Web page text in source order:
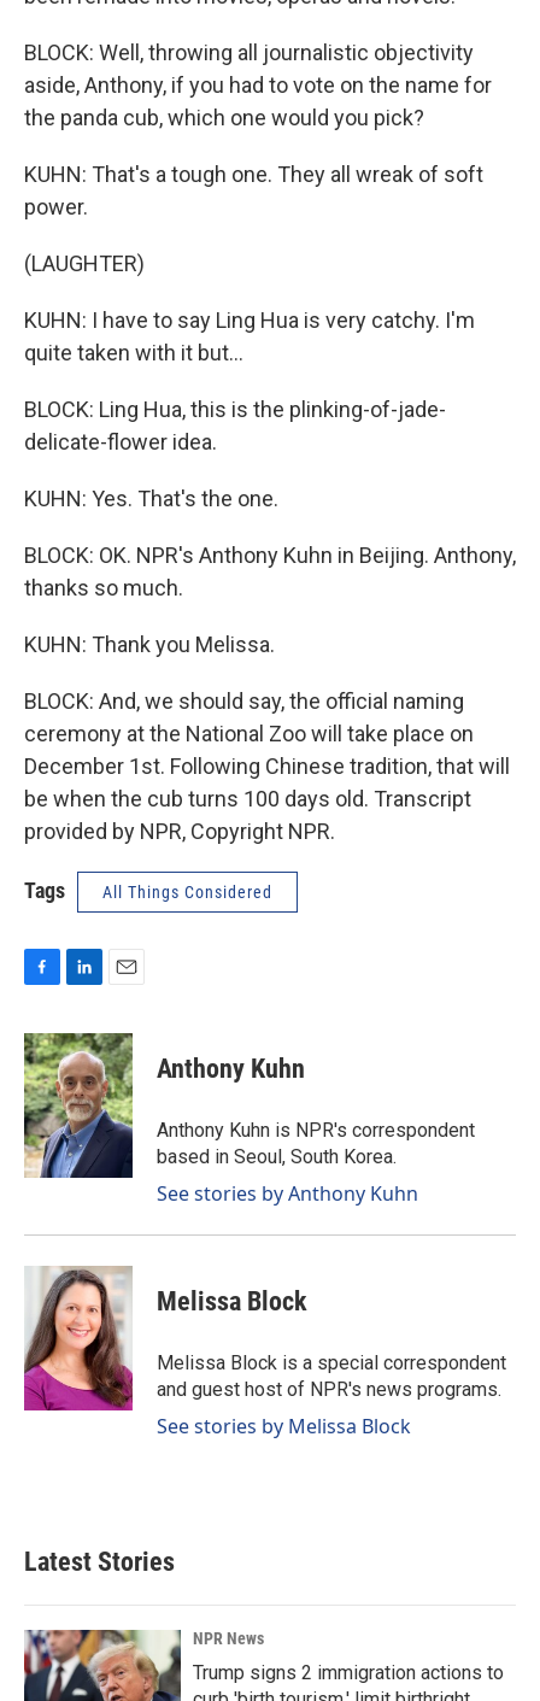
BLOCK: Well, throwing all journalistic objectivity
aside, Anthony, if you had to vote on the name for
the panda cub, which one would you pick?
KUHN: That's a tough one. They all wreak of soft
power.
(LAUGHTER)
KUHN: I have to say Ling Hua is very catchy. I'm
quite taken with it but...
BLOCK: Ling Hua, this is the plinking-of-jade-
delicate-flower idea.
KUHN: Yes. That's the one.
BLOCK: OK. NPR's Anthony Kuhn in Beijing. Anthony,
thanks so much.
KUHN: Thank you Melissa.
BLOCK: And, we should say, the official naming
ceremony at the National Zoo will take place on
December 1st. Following Chinese tradition, that will
be when the cub turns 100 days old. Transcript
provided by NPR, Copyright NPR.
Tags All Things Considered
c
e
b
o
o
k
n
k
e
d
I
n
a
i
l
Anthony Kuhn
Anthony Kuhn is NPR's correspondent
based in Seoul, South Korea.
See stories by Anthony Kuhn
Melissa Block
Melissa Block is a special correspondent
and guest host of NPR's news programs.
See stories by Melissa Block
Latest Stories
NPR News
Trump signs 2 immigration actions to